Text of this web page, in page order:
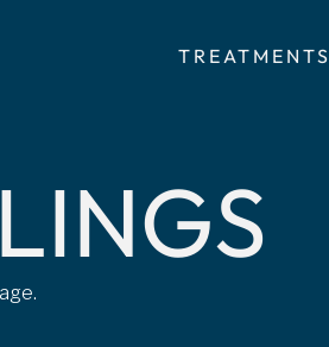
LINGS
TREATMENTS